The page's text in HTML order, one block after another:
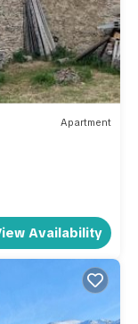
Apartment
Availability